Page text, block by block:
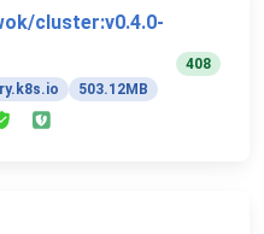
cluster:v0.4.0-
503.12MB
408